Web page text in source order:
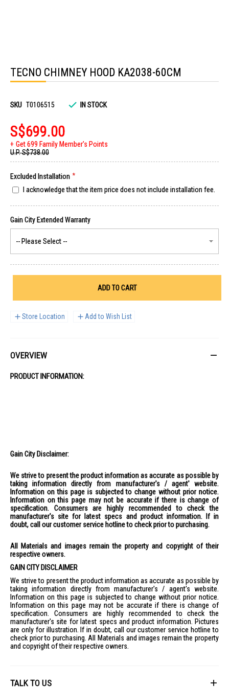
the
beginning
images
TECNO CHIMNEY HOOD KA2038-60CM
SKU T0106515 IN STOCK
S$699.00
Get 699 Family Member's Points
U.P.S$738.00
Excluded Installation
I acknowledge that the item price does not include installation fee.
ADD TO CART
Store Location Add to Wish List
OVERVIEW
PRODUCT INFORMATION:
Gain City Disclaimer:
We strive to present the product information as accurate as possible by
taking information directly from manufacturer's / agent' website.
Information on this page is subjected to change without prior notice.
Information on this page may not be accurate if there is change of
specification. Consumers are highly recommended to check the
manufacturer's site for latest specs and product information. If in
doubt, call our customer service hotline to check prior to purchasing.
All Materials and images remain the property and copyright of their
respective owners.
GAIN CITY DISCLAIMER
We strive to present the product information as accurate as possible by
taking information directly from manufacturer's / agent's website.
Information on this page is subjected to change without prior notice.
Information on this page may not be accurate if there is change of
specification. Consumers are highly recommended to check the
manufacturer's site for latest specs and product information. Pictures
are only for illustration. If in doubt, call our customer service hotline to
check prior to purchasing. All Materials and images remain the property
and copyright of their respective owners.
TALK TO US